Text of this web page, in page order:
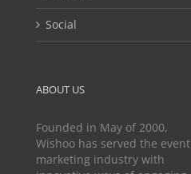
Social
ABOUT US
Founded in May of 2000,
Wishoo has served the event
marketing industry with